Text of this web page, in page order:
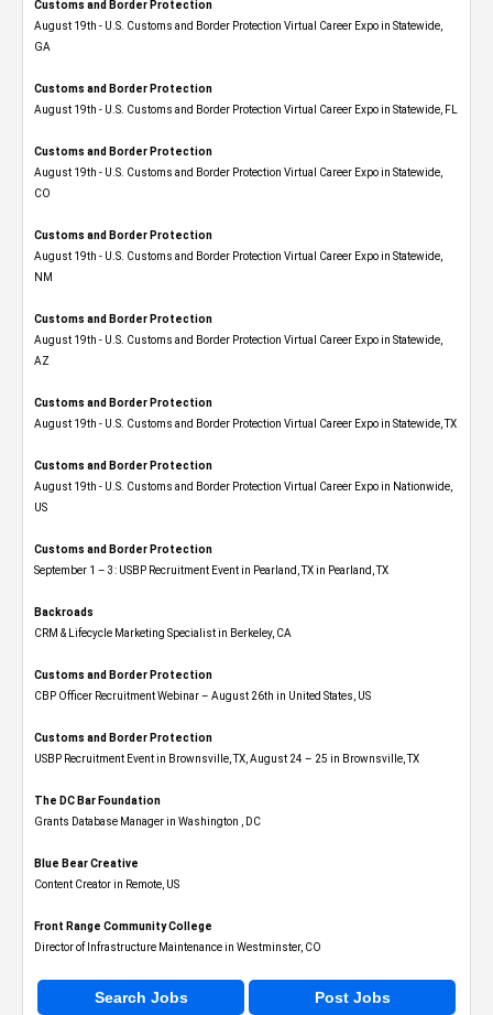
Customs and Border Protection
August 19th - U.S. Customs and Border Protection Virtual Career Expo​ in Statewide,
GA
Customs and Border Protection
August 19th - U.S. Customs and Border Protection Virtual Career Expo in Statewide, FL
Customs and Border Protection
August 19th - U.S. Customs and Border Protection Virtual Career Expo​ in Statewide,
CO
Customs and Border Protection
August 19th - U.S. Customs and Border Protection Virtual Career Expo​ in Statewide,
NM
Customs and Border Protection
August 19th - U.S. Customs and Border Protection Virtual Career Expo​ in Statewide,
AZ
Customs and Border Protection
August 19th - U.S. Customs and Border Protection Virtual Career Expo​ in Statewide, TX
Customs and Border Protection
August 19th - U.S. Customs and Border Protection Virtual Career Expo​ in Nationwide,
US
Customs and Border Protection
September 1 – 3: USBP Recruitment Event in Pearland, TX in Pearland, TX
Backroads
CRM & Lifecycle Marketing Specialist in Berkeley, CA
Customs and Border Protection
CBP Officer Recruitment Webinar – August 26th in United States, US
Customs and Border Protection
USBP Recruitment Event in Brownsville, TX, August 24 – 25 in Brownsville, TX
The DC Bar Foundation
Grants Database Manager in Washington , DC
Blue Bear Creative
Content Creator in Remote, US
Front Range Community College
Director of Infrastructure Maintenance in Westminster, CO
Search Jobs Post Jobs